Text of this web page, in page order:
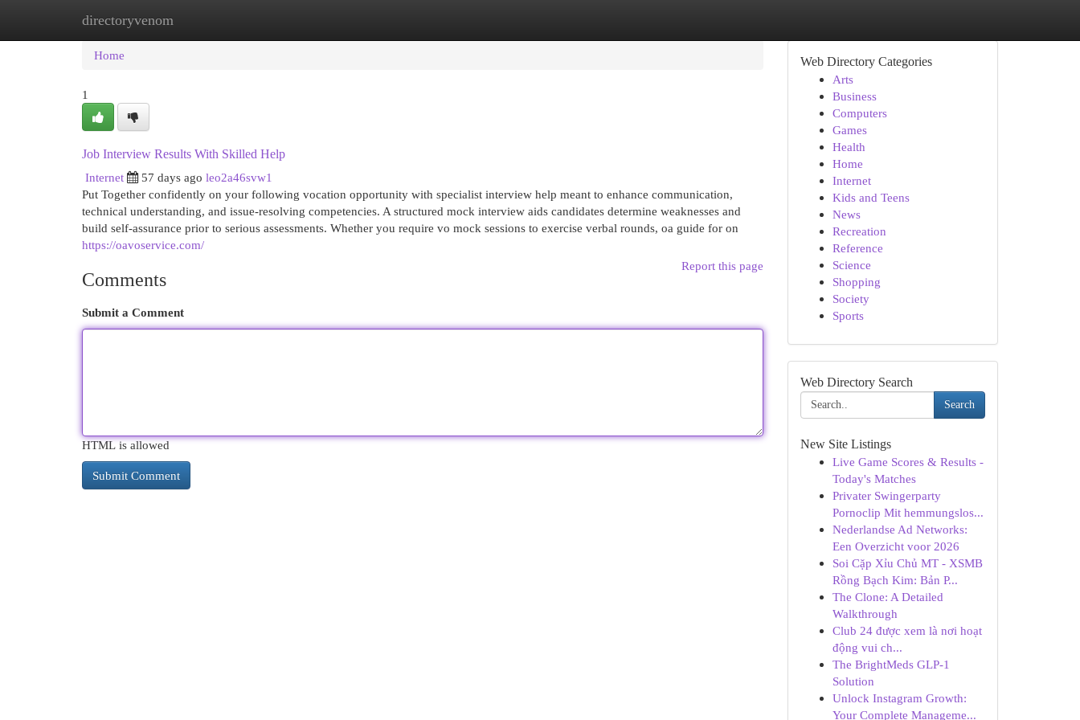
directoryvenom
Home New Site Listings
Home
1
Job Interview Results With Skilled Help
Internet
57 days ago leo2a46svw1
Put Together confidently on your following vocation opportunity with specialist interview help meant to enhance communication,
technical understanding, and issue-resolving competencies. A structured mock interview aids candidates determine weaknesses and
build self-assurance prior to serious assessments. Whether you require vo mock sessions to exercise verbal rounds, oa guide for on
https://oavoservice.com/
Report this page
Comments
Submit a Comment
HTML is allowed
Web Directory Categories
Arts
Business
Computers
Games
Health
Home
Internet
Kids and Teens
News
Recreation
Reference
Science
Shopping
Society
Sports
Web Directory Search
Search
New Site Listings
Live Game Scores & Results -
Today's Matches
Privater Swingerparty
Pornoclip Mit hemmungslos...
Nederlandse Ad Networks:
Een Overzicht voor 2026
Soi Cặp Xỉu Chủ MT - XSMB
Rồng Bạch Kim: Bản P...
The Clone: A Detailed
Walkthrough
Club 24 được xem là nơi hoạt
động vui ch...
The BrightMeds GLP-1
Solution
Unlock Instagram Growth:
Your Complete Manageme...